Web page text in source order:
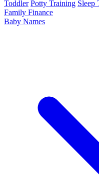
Toddler Potty Training Sleep
Family Finance
Baby Names